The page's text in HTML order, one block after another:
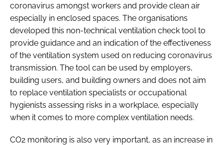
coronavirus amongst workers and provide clean air
especially in enclosed spaces. The organisations
developed this non-technical ventilation check tool to
provide guidance and an indication of the effectiveness
of the ventilation system used on reducing coronavirus
transmission. The tool can be used by employers,
building users, and building owners and does not aim
to replace ventilation specialists or occupational
hygienists assessing risks in a workplace, especially
when it comes to more complex ventilation needs.
CO2 monitoring is also very important, as an increase in